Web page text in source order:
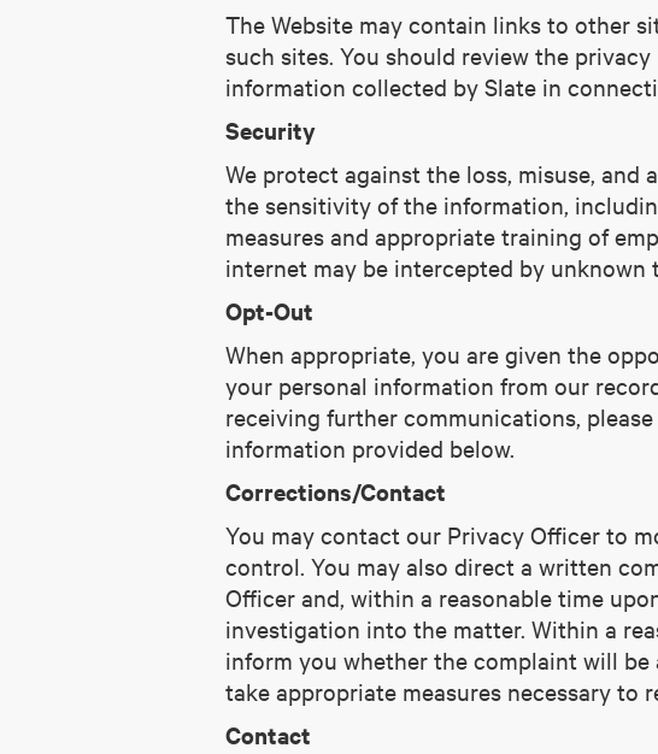
The Website may contain links to other
such sites. You should review the
information collected by Slate in
Security
We protect against the loss, misuse,
the sensitivity of the information,
measures and appropriate training of
internet may be intercepted by unknown
Opt-Out
When appropriate, you are given the
your personal information from our
receiving further communications,
information provided below.
Corrections/Contact
You may contact our Privacy Officer to
control. You may also direct a written
Officer and, within a reasonable time
investigation into the matter. Within a
inform you whether the complaint will
take appropriate measures necessary to
Contact